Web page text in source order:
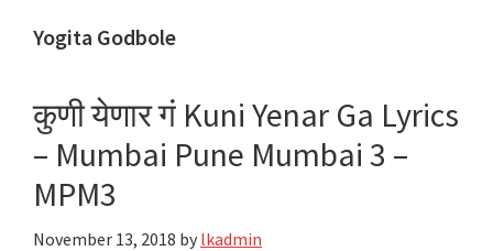
Lyrics
Bhaktigeet
portal
Yogita Godbole
कुणी येणार गं Kuni Yenar Ga Lyrics
– Mumbai Pune Mumbai 3 –
MPM3
November 13, 2018 by lkadmin